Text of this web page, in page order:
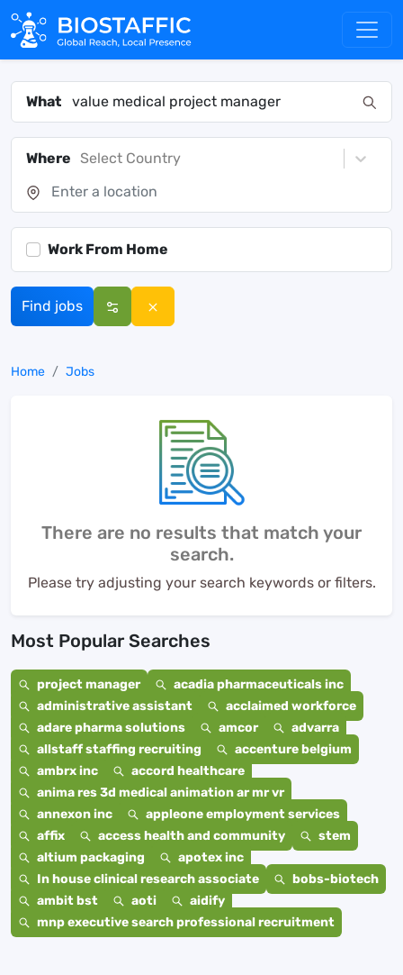
What
Where Select Country
Work From Home
Find jobs
Home Jobs
There are no results that match your
search.
Please try adjusting your search keywords or filters.
Most Popular Searches
project manager
acadia pharmaceuticals inc
administrative assistant
acclaimed workforce
adare pharma solutions
amcor
advarra
allstaff staffing recruiting
accenture belgium
ambrx inc
accord healthcare
anima res 3d medical animation ar mr vr
annexon inc
appleone employment services
affix
access health and community
stem
altium packaging
apotex inc
In house clinical research associate
bobs-biotech
ambit bst
aoti
aidify
mnp executive search professional recruitment